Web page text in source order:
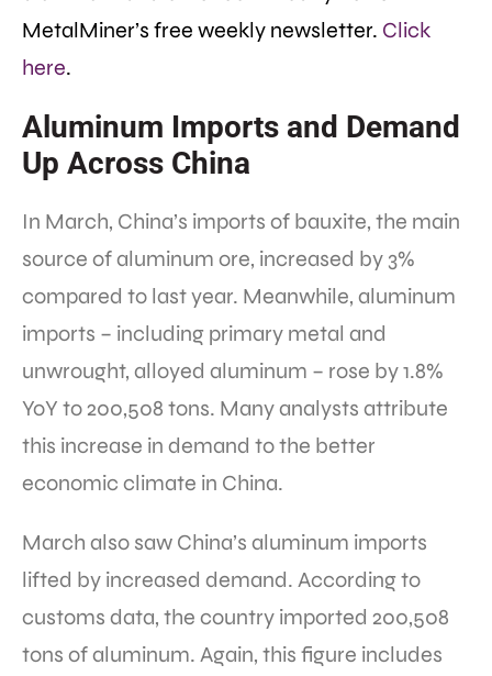
MetalMiner’s free weekly newsletter. Click
here.
Aluminum Imports and Demand
Up Across China
In March, China’s imports of bauxite, the main
source of aluminum ore, increased by 3%
compared to last year. Meanwhile, aluminum
imports – including primary metal and
unwrought, alloyed aluminum – rose by 1.8%
YoY to 200,508 tons. Many analysts attribute
this increase in demand to the better
economic climate in China.
March also saw China’s aluminum imports
lifted by increased demand. According to
customs data, the country imported 200,508
tons of aluminum. Again, this figure includes